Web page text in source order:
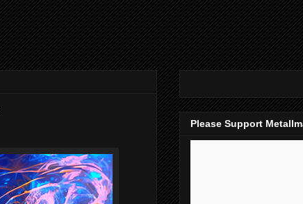
Please Support